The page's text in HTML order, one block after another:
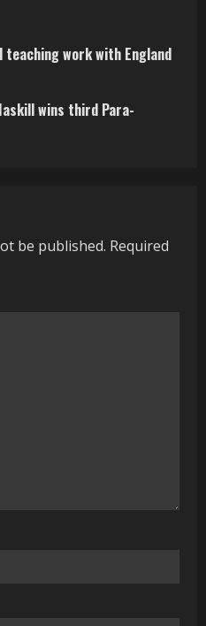
teaching work with England
wins third Para-
be published. Required